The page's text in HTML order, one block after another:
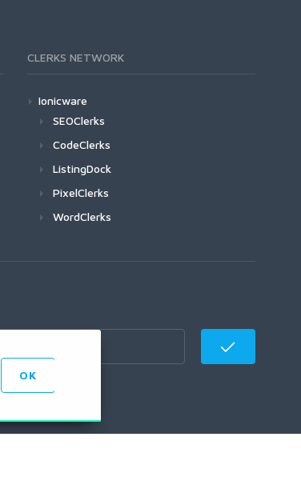
CLERKS NETWORK
Ionicware
SEOClerks
CodeClerks
ListingDock
PixelClerks
WordClerks
OK